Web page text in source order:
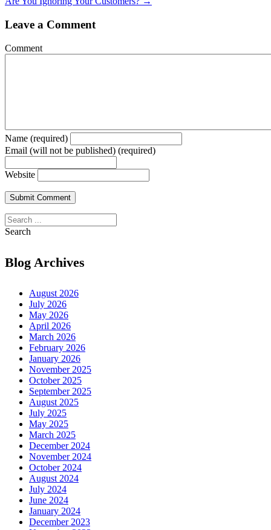
Leave a Comment
Comment
Name (required)
Email (will not be published) (required)
Website
Search
Blog Archives
August 2026
July 2026
May 2026
April 2026
March 2026
February 2026
January 2026
November 2025
October 2025
September 2025
August 2025
July 2025
May 2025
March 2025
December 2024
November 2024
October 2024
August 2024
July 2024
June 2024
January 2024
December 2023